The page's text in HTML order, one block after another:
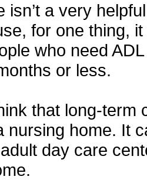
isn’t a very
for one thing,
who need
or less.
that long-term
nursing home. It
day care